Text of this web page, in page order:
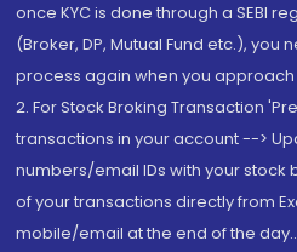
once KYC is done through a SEBI
(Broker, DP, Mutual Fund etc.),
process again when you
2. For Stock Broking Transaction
transactions in your account -->
numbers/email IDs with your stock
of your transactions directly from
mobile/email at the end of the